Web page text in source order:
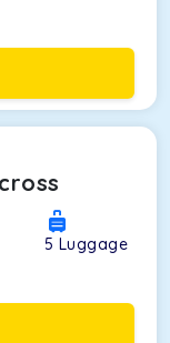
5 Luggage